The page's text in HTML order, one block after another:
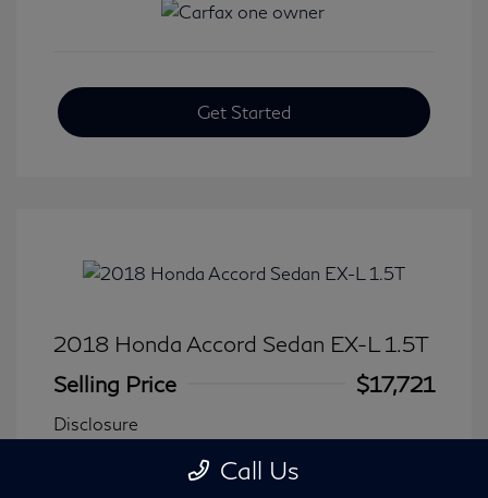
Get Started
2018 Honda Accord Sedan EX-L 1.5T
Selling Price
$17,721
Disclosure
Call Us